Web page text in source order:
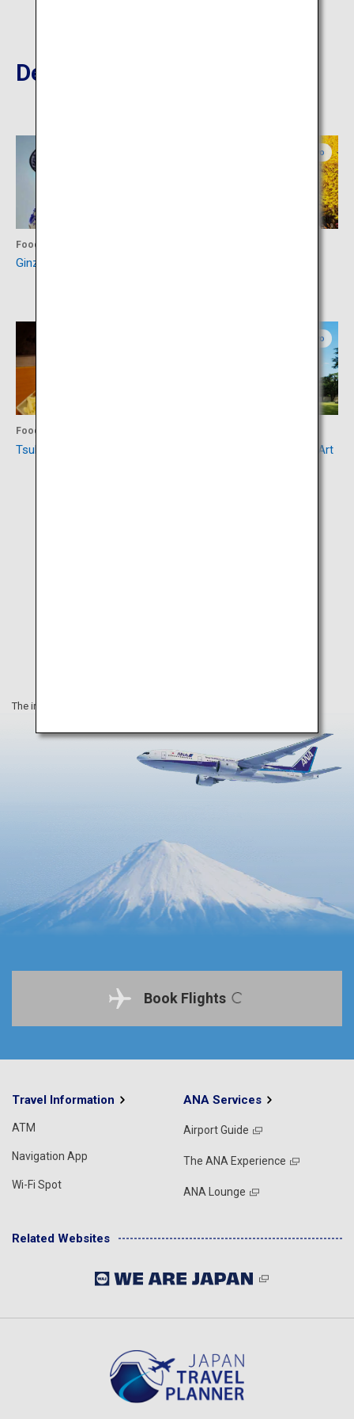
Destinations Nearby
Food
Ginza Chuo-dori Street
Tokyo
Food
Tsukishima Monja Street
Tokyo
Tokyo Metropolitan Teien Art
The information on this webpage is as of March 2020.
Book Flights
Travel Information
ATM
Navigation App
Wi-Fi Spot
ANA Services
Airport Guide
The ANA Experience
ANA Lounge
Related Websites